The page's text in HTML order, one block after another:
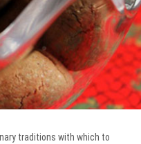
traditions with which to